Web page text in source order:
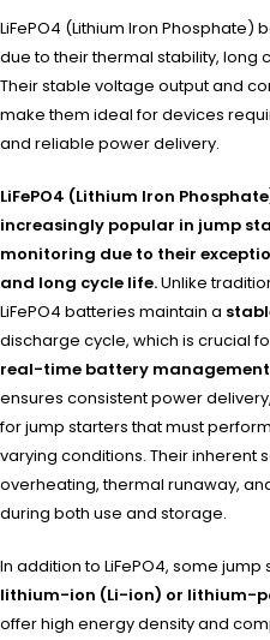
LiFePO4 (Lithium Iron
due to their thermal stability, long
Their stable voltage output and
make them ideal for devices
and reliable power delivery.
LiFePO4 (Lithium Iron
increasingly popular in jump
monitoring due to their
and long cycle life.Unlike
LiFePO4 batteries maintain a
discharge cycle, which is crucial
real-time battery management
ensures consistent power
for jump starters that must
varying conditions. Their inherent
overheating, thermal runaway,
during both use and storage.
In addition to LiFePO4, some jump
lithium-ion (Li-ion) or lithium-
offer high energy density and